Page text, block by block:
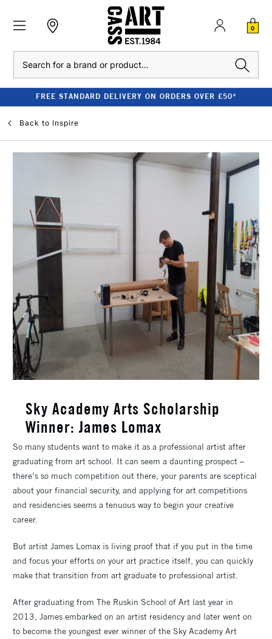
0
FREE STANDARD DELIVERY ON ORDERS OVER £50*
Back to Inspire
Sky Academy Arts Scholarship
Winner: James Lomax
So many students want to make it as a professional artist after
graduating from art school. It can seem a daunting prospect –
there’s so much competition out there, your parents are sceptical
about your financial security, and applying for art competitions
and residencies seems a tenuous way to begin your creative
career.
But artist James Lomax is living proof that if you put in the time
and focus your efforts on your art practice itself, you can quickly
make that transition from art graduate to professional artist.
After graduating from The Ruskin School of Art last year in
2013, James embarked on an artist residency and later went on
to become the youngest ever winner of the Sky Academy Art